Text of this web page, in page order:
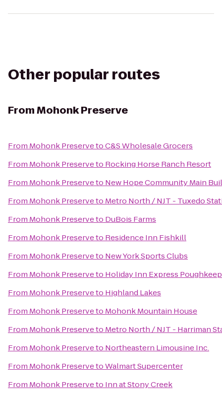
Other popular routes
FromMohonk Preserve
From Mohonk PreservetoC&S Wholesale Grocers
From Mohonk Preserveto Rocking Horse Ranch Resort
From Mohonk Preserveto New Hope Community Main
From Mohonk Preserveto Metro North / NJT - Tuxedo
From Mohonk Preserveto DuBois Farms
From Mohonk Preserveto Residence Inn Fishkill
From Mohonk Preserveto New York Sports Clubs
From Mohonk Preserveto Holiday Inn Express
From Mohonk Preserveto Highland Lakes
From Mohonk Preserveto Mohonk Mountain House
From Mohonk Preserveto Metro North / NJT - Harriman
From Mohonk Preserveto Northeastern Limousine Inc.
From Mohonk PreservetoWalmart Supercenter
From Mohonk Preserveto Inn at Stony Creek